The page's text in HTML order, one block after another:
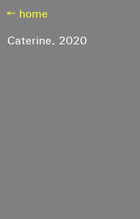
← home
Caterine, 2020